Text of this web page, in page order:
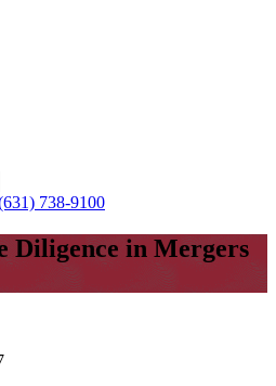
738-9100
Diligence in Mergers